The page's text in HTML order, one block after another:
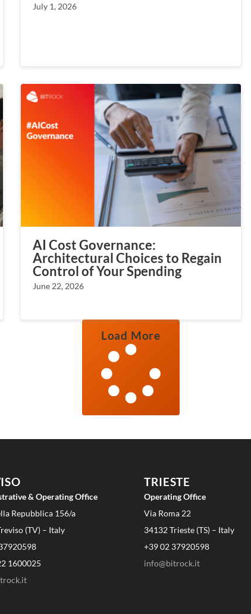
July 1, 2026
AI Cost Governance:
Architectural Choices to Regain
Control of Your Spending
June 22, 2026
Load More
& Operating Office
Repubblica 156/a
(TV) – Italy
1600025
TRIESTE
Operating Office
Via Roma 22
34132 Trieste (TS) – Italy
+39 02 37920598
info@bitrock.it